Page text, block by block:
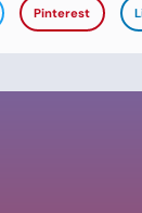
Pinterest